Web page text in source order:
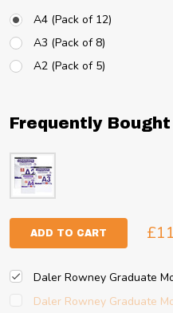
A4 (Pack of 12)
A3 (Pack of 8)
A2 (Pack of 5)
Frequently
ADD TO CART
Daler Rowney Graduate
Daler Rowney Graduate